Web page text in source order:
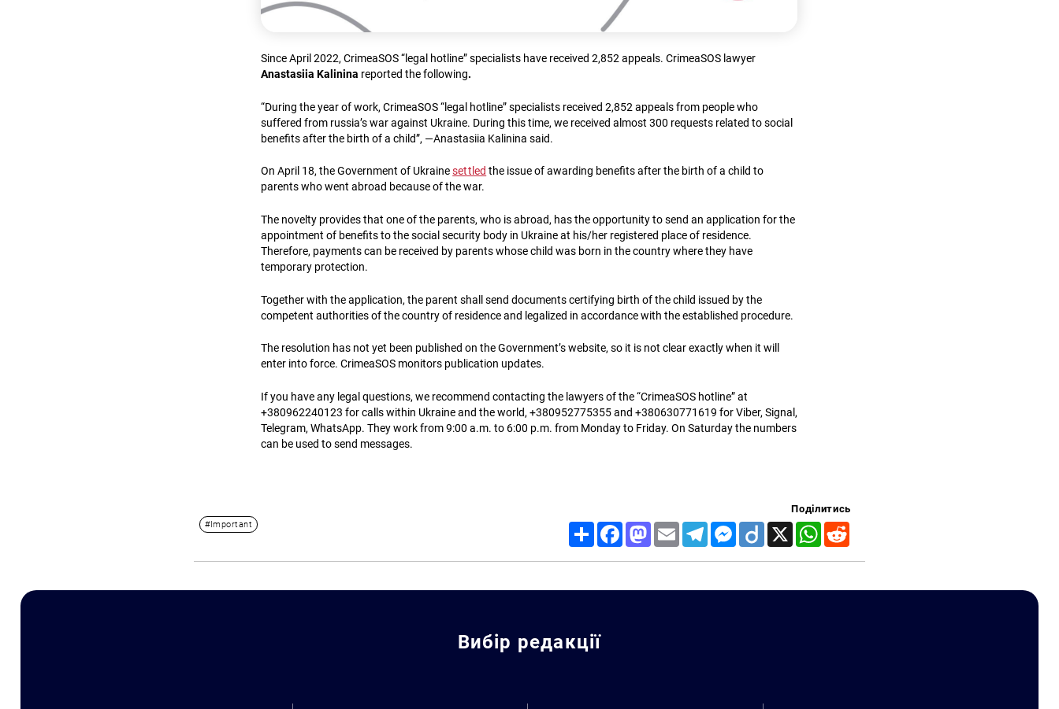
Since April 2022, CrimeaSOS “legal hotline” specialists have received 2,852 appeals. CrimeaSOS lawyer
Anastasiia Kalinina reported the following.
“During the year of work, CrimeaSOS “legal hotline” specialists received 2,852 appeals from people who
suffered from russia’s war against Ukraine. During this time, we received almost 300 requests related to social
benefits after the birth of a child”, —Anastasiia Kalinina said.
On April 18, the Government of Ukrainesettled the issue of awarding benefits after the birth of a child to
parents who went abroad because of the war.
The novelty provides that one of the parents, who is abroad, has the opportunity to send an application for the
appointment of benefits to the social security body in Ukraine at his/her registered place of residence.
Therefore, payments can be received by parents whose child was born in the country where they have
temporary protection.
Together with the application, the parent shall send documents certifying birth of the child issued by the
competent authorities of the country of residence and legalized in accordance with the established procedure.
The resolution has not yet been published on the Government’s website, so it is not clear exactly when it will
enter into force. CrimeaSOS monitors publication updates.
If you have any legal questions, we recommend contacting the lawyers of the “CrimeaSOS hotline” at
+380962240123 for calls within Ukraine and the world, +380952775355 and +380630771619 for Viber, Signal,
Telegram, WhatsApp. They work from 9:00 a.m. to 6:00 p.m. from Monday to Friday. On Saturday the numbers
can be used to send messages.
#Important
Поділитись
Share FacebookMastodon
Email TelegramMessenger
Diigo X WhatsApp
Вибір редакції